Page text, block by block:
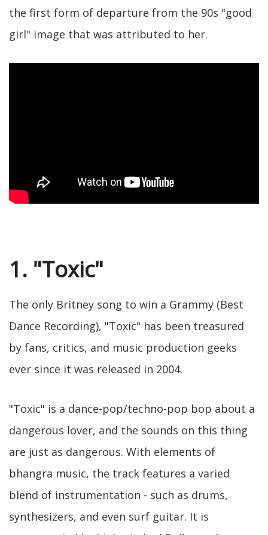
the first form of departure from the 90s "good
girl" image that was attributed to her.
1. "Toxic"
The only Britney song to win a Grammy (Best
Dance Recording), "Toxic" has been treasured
by fans, critics, and music production geeks
ever since it was released in 2004.
"Toxic" is a dance-pop/techno-pop bop about a
dangerous lover, and the sounds on this thing
are just as dangerous. With elements of
bhangra music, the track features a varied
blend of instrumentation - such as drums,
synthesizers, and even surf guitar. It is